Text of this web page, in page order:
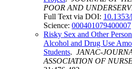
POOR AND
Full Text via DOI:
Science: 000401079400007
Risky Sex and Other
Alcohol and Drug Use
Students. JANAC-
ASSOCIATION OF